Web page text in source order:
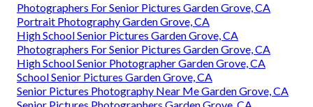
Photographers For Senior Pictures Garden Grove, CA
Portrait Photography Garden Grove, CA
High School Senior Pictures Garden Grove, CA
Photographers For Senior Pictures Garden Grove, CA
High School Senior Photographer Garden Grove, CA
School Senior Pictures Garden Grove, CA
Senior Pictures Photography Near Me Garden Grove, CA